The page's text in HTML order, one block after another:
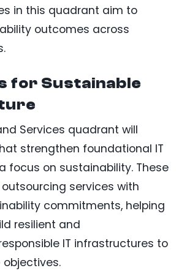
in this quadrant aim to
outcomes across
for Sustainable
Services quadrant will
strengthen foundational IT
focus on sustainability. These
services with
commitments, helping
resilient and
IT infrastructures to
objectives.